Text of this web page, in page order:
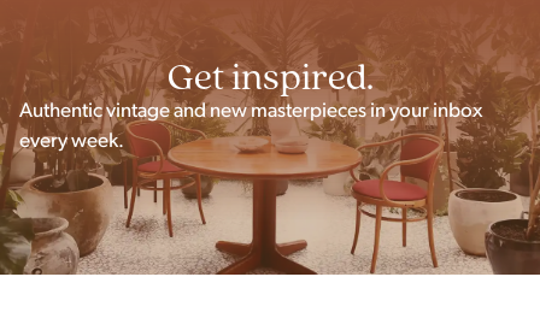
Get inspired.
Authentic vintage and new masterpieces in your inbox
every week.